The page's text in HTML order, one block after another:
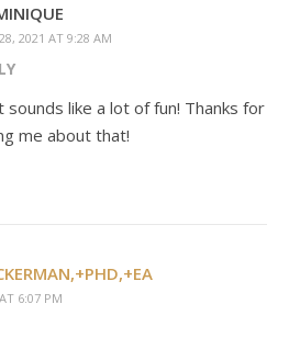
2021 AT 9:28 AM
sounds like a lot of fun! Thanks for
me about that!
6:07 PM